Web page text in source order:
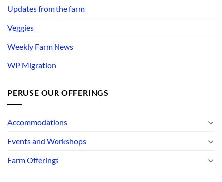
Updates from the farm
Veggies
Weekly Farm News
WP Migration
PERUSE OUR OFFERINGS
Accommodations
Events and Workshops
Farm Offerings